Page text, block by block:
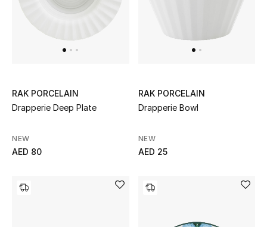
Top Designers
Furniture
Bedding
Kitchen & Home Appliances
RAK PORCELAIN
Drapperie Deep Plate
NEW
AED 80
RAK PORCELAIN
Drapperie Bowl
NEW
AED 25